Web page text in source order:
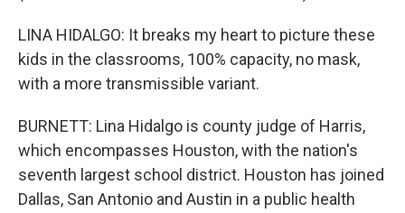
LINA HIDALGO: It breaks my heart to picture these
kids in the classrooms, 100% capacity, no mask,
with a more transmissible variant.
BURNETT: Lina Hidalgo is county judge of Harris,
which encompasses Houston, with the nation's
seventh largest school district. Houston has joined
Dallas, San Antonio and Austin in a public health